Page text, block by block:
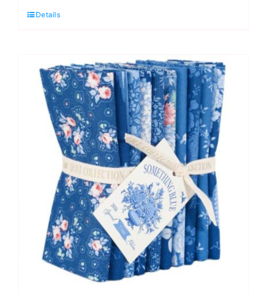
Fat
(10
pieces),
Something
Blue
by
Tilda
quantity
Details